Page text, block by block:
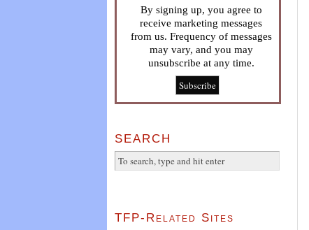
By signing up, you agree to
receive marketing messages
from us. Frequency of messages
may vary, and you may
unsubscribe at any time.
SEARCH
TFP-Related Sites